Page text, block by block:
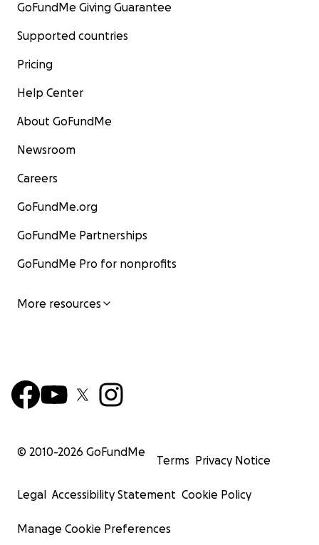
GoFundMe Giving Guarantee
Supported countries
Pricing
Help Center
About GoFundMe
Newsroom
Careers
GoFundMe.org
GoFundMe Partnerships
GoFundMe Pro for nonprofits
More resources
© 2010-2026 GoFundMe
Terms Privacy Notice
Legal Accessibility Statement Cookie Policy
Manage Cookie Preferences